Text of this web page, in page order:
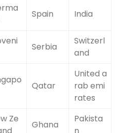
Spain India
Serbia
Switzerl
and
Qatar
United a
rab emi
rates
Ze
Ghana
Pakista
n